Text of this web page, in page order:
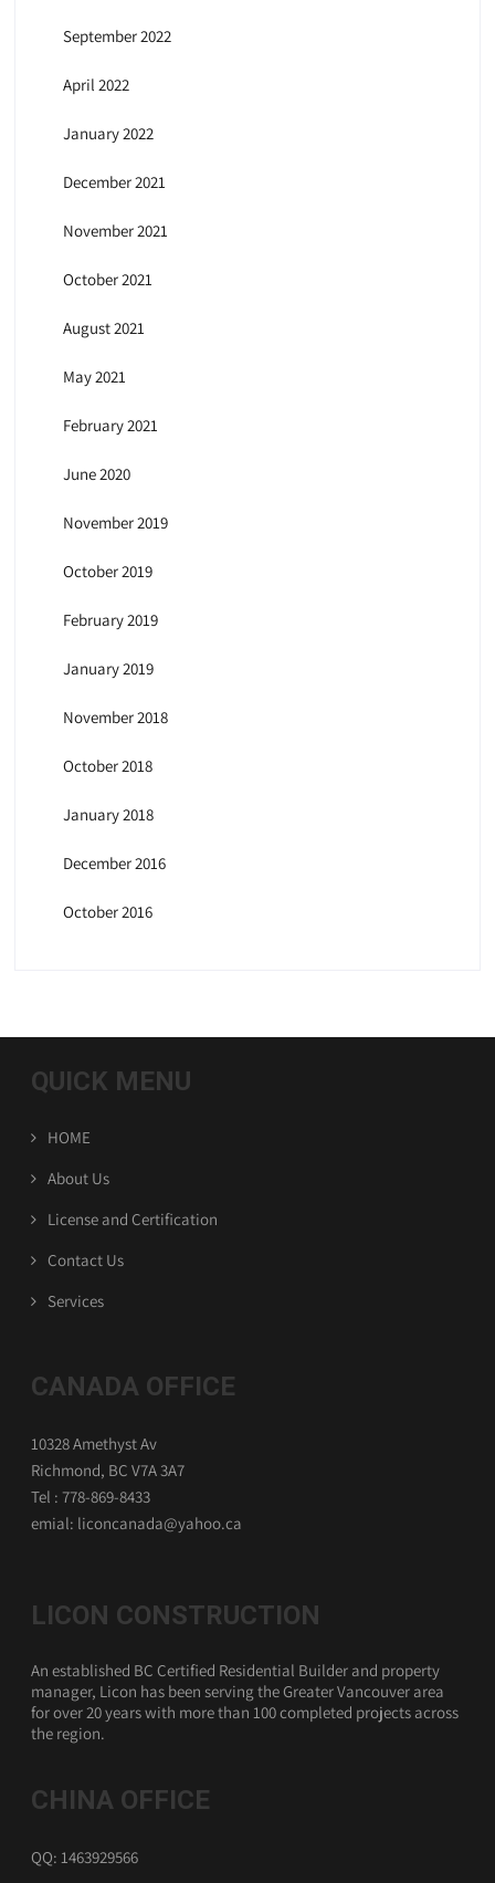
September 2022
April 2022
January 2022
December 2021
November 2021
October 2021
August 2021
May 2021
February 2021
June 2020
November 2019
October 2019
February 2019
January 2019
November 2018
October 2018
January 2018
December 2016
October 2016
QUICK MENU
HOME
About Us
License and Certification
Contact Us
Services
CANADA OFFICE
10328 Amethyst Av
Richmond, BC V7A 3A7
Tel : 778-869-8433
emial: liconcanada@yahoo.ca
LICON CONSTRUCTION
An established BC Certified Residential Builder and property
manager, Licon has been serving the Greater Vancouver area
for over 20 years with more than 100 completed projects across
the region.
CHINA OFFICE
QQ: 1463929566